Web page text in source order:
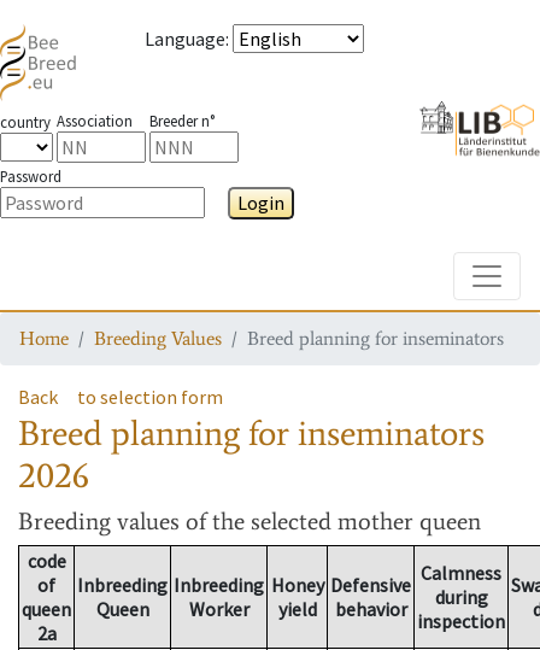
Language:
country Association Breeder n°
Password
Login
Home Breeding Values Breed planning for inseminators
Back to selection form
Breed planning for inseminators
2026
Breeding values of the selected mother queen
code
of
queen
2a
Inbreeding
Queen
Inbreeding
Worker
Honey
yield
Defensive
behavior
Calmness
during
inspection